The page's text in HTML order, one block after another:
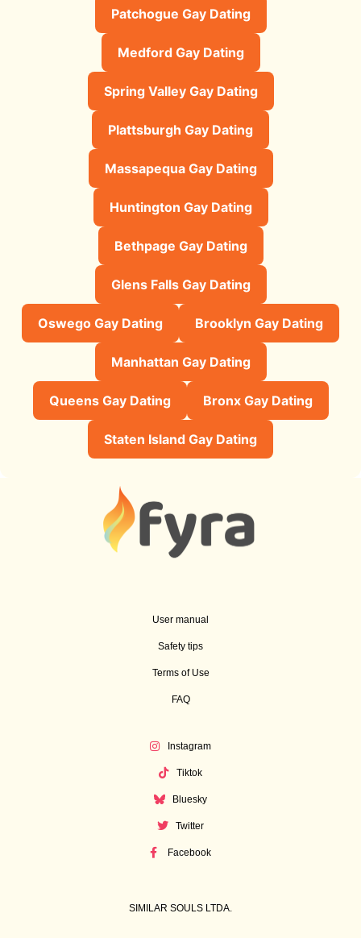
Patchogue Gay Dating
Medford Gay Dating
Spring Valley Gay Dating
Plattsburgh Gay Dating
Massapequa Gay Dating
Huntington Gay Dating
Bethpage Gay Dating
Glens Falls Gay Dating
Oswego Gay Dating Brooklyn Gay Dating
Manhattan Gay Dating
Queens Gay Dating Bronx Gay Dating
Staten Island Gay Dating
User manual
Safety tips
Terms of Use
FAQ
Instagram
Tiktok
Bluesky
Twitter
Facebook
SIMILAR SOULS LTDA.